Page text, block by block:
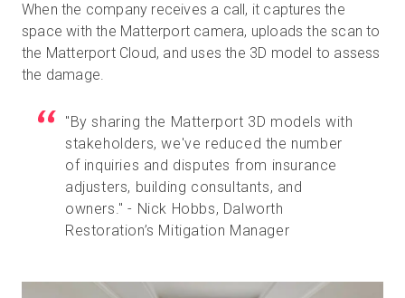
When the company receives a call, it captures the
space with the Matterport camera, uploads the scan to
the Matterport Cloud, and uses the 3D model to assess
the damage.
"By sharing the Matterport 3D models with
stakeholders, we've reduced the number
of inquiries and disputes from insurance
adjusters, building consultants, and
owners." - Nick Hobbs, Dalworth
Restoration’s Mitigation Manager